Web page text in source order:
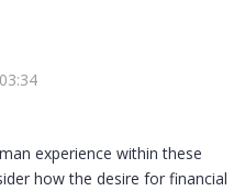
experience within these
how the desire for financial